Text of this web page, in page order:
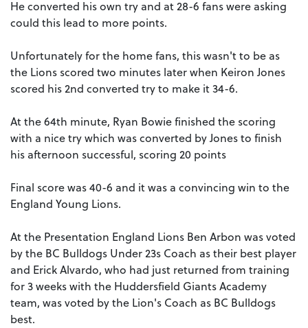
He converted his own try and at 28-6 fans were asking
could this lead to more points.
Unfortunately for the home fans, this wasn't to be as
the Lions scored two minutes later when Keiron Jones
scored his 2nd converted try to make it 34-6.
At the 64th minute, Ryan Bowie finished the scoring
with a nice try which was converted by Jones to finish
his afternoon successful, scoring 20 points
Final score was 40-6 and it was a convincing win to the
England Young Lions.
At the Presentation England Lions Ben Arbon was voted
by the BC Bulldogs Under 23s Coach as their best player
and Erick Alvardo, who had just returned from training
for 3 weeks with the Huddersfield Giants Academy
team, was voted by the Lion's Coach as BC Bulldogs
best.